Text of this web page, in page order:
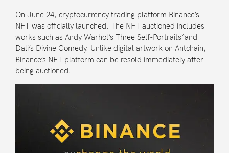
On June 24, cryptocurrency trading platform Binance’s
NFT was officially launched. The NFT auctioned includes
works such as Andy Warhol’s Three Self-Portraits“and
Dali’s Divine Comedy. Unlike digital artwork on Antchain,
Binance’s NFT platform can be resold immediately after
being auctioned.